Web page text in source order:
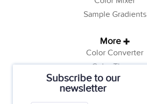
Subscribe to our
newsletter
Sample Gradients
More
Color Converter
Color Theory
Color Generator
Web Safe Colors